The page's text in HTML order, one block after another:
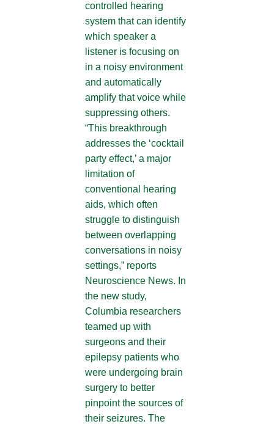
controlled hearing
system that can identify
which speaker a
listener is focusing on
in a noisy environment
and automatically
amplify that voice while
suppressing others.
“This breakthrough
addresses the ‘cocktail
party effect,’ a major
limitation of
conventional hearing
aids, which often
struggle to distinguish
between overlapping
conversations in noisy
settings,” reports
Neuroscience News. In
the new study,
Columbia researchers
teamed up with
surgeons and their
epilepsy patients who
were undergoing brain
surgery to better
pinpoint the sources of
their seizures. The